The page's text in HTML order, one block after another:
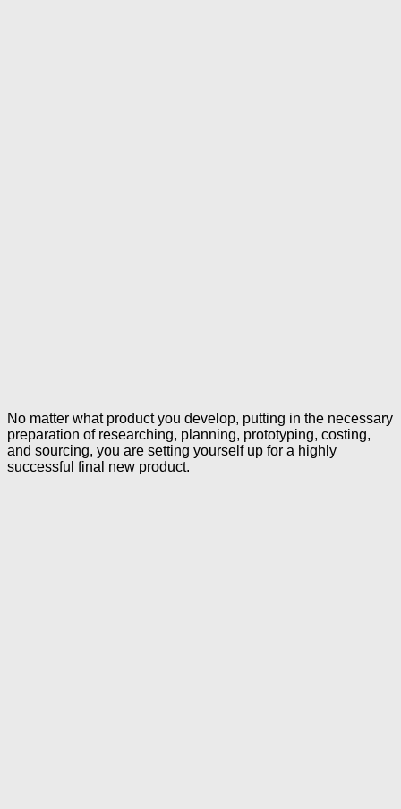
No matter what product you develop, putting in the necessary
preparation of researching, planning, prototyping, costing,
and sourcing, you are setting yourself up for a highly
successful final new product.